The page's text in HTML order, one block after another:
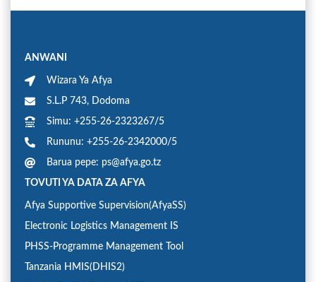
ANWANI
Wizara Ya Afya
S.L.P 743, Dodoma
Simu: +255-26-2323267/5
Rununu: +255-26-2342000/5
Barua pepe: ps@afya.go.tz
TOVUTI YA DATA ZA AFYA
Afya Supportive Supervision(AfyaSS)
Electronic Logistics Management IS
PHSS-Programme Management Tool
Tanzania HMIS(DHIS2)